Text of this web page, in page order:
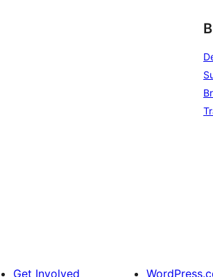
Get Involved